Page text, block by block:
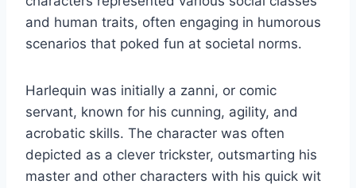
and human traits, often engaging in humorous
scenarios that poked fun at societal norms.
Harlequin was initially a zanni, or comic
servant, known for his cunning, agility, and
acrobatic skills. The character was often
depicted as a clever trickster, outsmarting his
master and other characters with his quick wit